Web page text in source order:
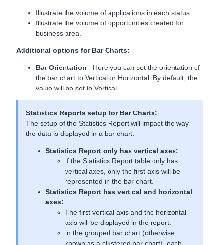
Illustrate the volume of applications in each status.
Illustrate the volume of opportunities created for
business area.
Additional options for Bar Charts:
Bar Orientation - Here you can set the orientation of
the bar chart to Vertical or Horizontal. By default, the
value will be set to Vertical.
Statistics Reports setup for Bar Charts:
The setup of the Statistics Report will impact the way
the data is displayed in a bar chart.
Statistics Report only has vertical axes:
If the Statistics Report table only has
vertical axes, only the first axis will be
represented in the bar chart.
Statistics Report has vertical and horizontal
axes:
The first vertical axis and the horizontal
axis will be displayed in the report.
In the grouped bar chart (otherwise
known as a clustered bar chart), each